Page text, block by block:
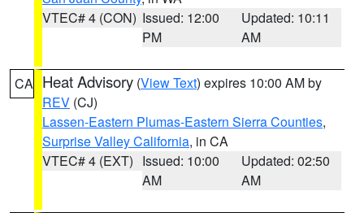
VTEC# 4 (CON) Issued: 12:00
PM
Updated: 10:11
AM
CA Heat Advisory (View Text) expires 10:00 AM by
REV (CJ)
Lassen-Eastern Plumas-Eastern Sierra Counties,
Surprise Valley California, in CA
VTEC# 4 (EXT) Issued: 10:00
AM
Updated: 02:50
AM